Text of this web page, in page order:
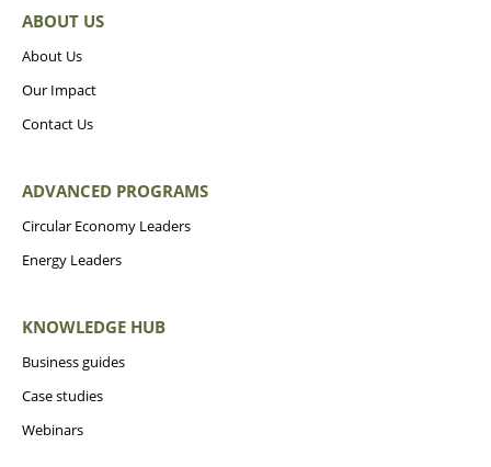
ABOUT US
About Us
Our Impact
Contact Us
ADVANCED PROGRAMS
Circular Economy Leaders
Energy Leaders
KNOWLEDGE HUB
Business guides
Case studies
Webinars